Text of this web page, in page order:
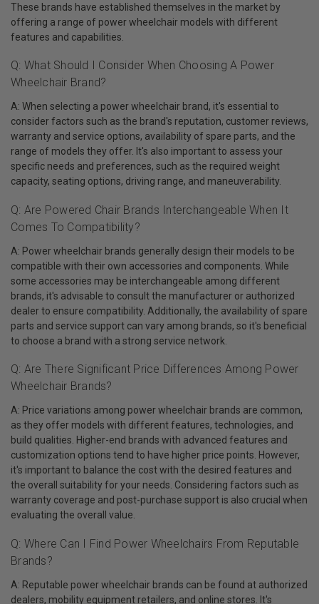
These brands have established themselves in the market by
offering a range of power wheelchair models with different
features and capabilities.
Q: What Should I Consider When Choosing A Power
Wheelchair Brand?
A: When selecting a power wheelchair brand, it's essential to
consider factors such as the brand's reputation, customer reviews,
warranty and service options, availability of spare parts, and the
range of models they offer. It's also important to assess your
specific needs and preferences, such as the required weight
capacity, seating options, driving range, and maneuverability.
Q: Are Powered Chair Brands Interchangeable When It
Comes To Compatibility?
A: Power wheelchair brands generally design their models to be
compatible with their own accessories and components. While
some accessories may be interchangeable among different
brands, it's advisable to consult the manufacturer or authorized
dealer to ensure compatibility. Additionally, the availability of spare
parts and service support can vary among brands, so it's beneficial
to choose a brand with a strong service network.
Q: Are There Significant Price Differences Among Power
Wheelchair Brands?
A: Price variations among power wheelchair brands are common,
as they offer models with different features, technologies, and
build qualities. Higher-end brands with advanced features and
customization options tend to have higher price points. However,
it's important to balance the cost with the desired features and
the overall suitability for your needs. Considering factors such as
warranty coverage and post-purchase support is also crucial when
evaluating the overall value.
Q: Where Can I Find Power Wheelchairs From Reputable
Brands?
A: Reputable power wheelchair brands can be found at authorized
dealers, mobility equipment retailers, and online stores. It's